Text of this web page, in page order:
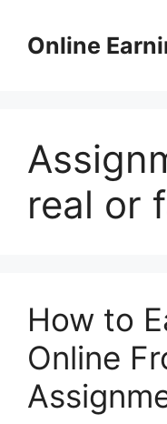
contentOnline
real or
How to
Online